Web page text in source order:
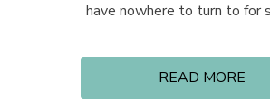
have nowhere to turn to for
READ MORE